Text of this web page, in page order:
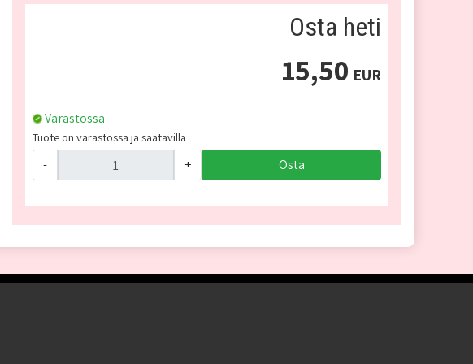
Osta heti
15,50 EUR
Varastossa
Tuote on varastossa ja saatavilla
- + Osta